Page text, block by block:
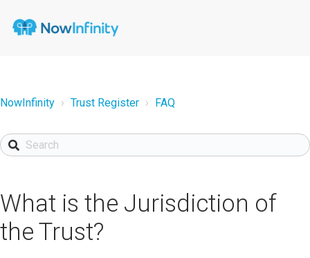
NowInfinity Trust Register FAQ
What is the Jurisdiction of
the Trust?